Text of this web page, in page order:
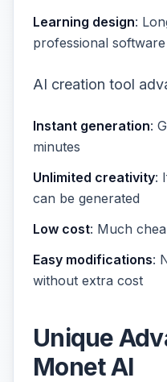
Learning design:
professional software
AI creation tool
Instant generation:
minutes
Unlimited creativity:
can be generated
Low cost: Much
Easy modifications:
without extra cost
Unique
Monet AI